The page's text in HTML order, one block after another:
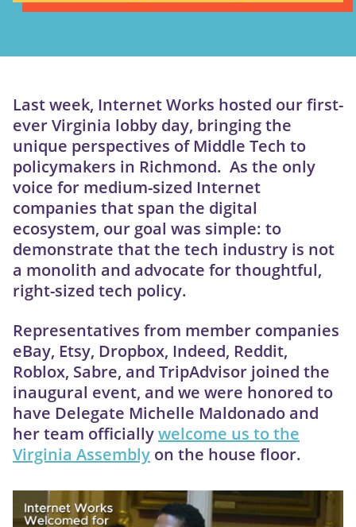
Last week, Internet Works hosted our first-
ever Virginia lobby day, bringing the
unique perspectives of Middle Tech to
policymakers in Richmond. As the only
voice for medium-sized Internet
companies that span the digital
ecosystem, our goal was simple: to
demonstrate that the tech industry is not
a monolith and advocate for thoughtful,
right-sized tech policy.
Representatives from member companies
eBay, Etsy, Dropbox, Indeed, Reddit,
Roblox, Sabre, and TripAdvisor joined the
inaugural event, and we were honored to
have Delegate Michelle Maldonado and
her team officiallywelcome us to the
Virginia Assembly on the house floor.